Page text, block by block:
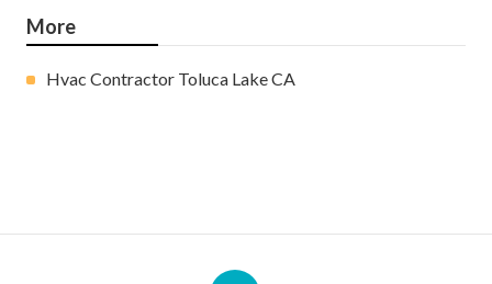
More
Hvac Contractor Toluca Lake CA